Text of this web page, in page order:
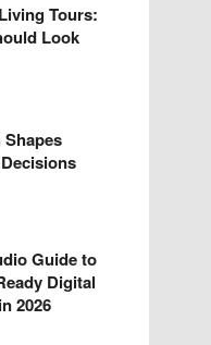
Tours:
Look
Guide to
Digital
2026